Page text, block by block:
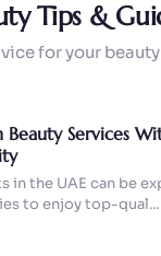
Tips &
for your
Beauty Services
in the UAE can be
to enjoy top-qual...